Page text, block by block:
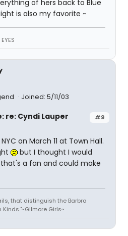
of hers back to Blue
is also my favorite ~
Joined: 5/11/03
#9
re: Cyndi Lauper
on March 11 at Town Hall.
but I thought I would
a fan and could make
that distinguish the Barbra
Girls~